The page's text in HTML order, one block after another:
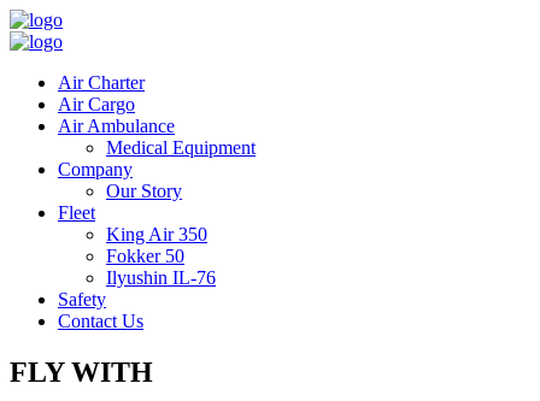
Air Charter
Air Cargo
Air Ambulance
Medical Equipment
Company
Our Story
Fleet
King Air 350
Fokker 50
Ilyushin IL-76
Safety
Contact Us
FLY WITH